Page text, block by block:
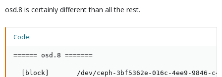
osd.8 is certainly different than all the rest.
Code:
====== osd.8 =======
[block]       /dev/ceph-3bf5362e-016c-4ee9-9846-